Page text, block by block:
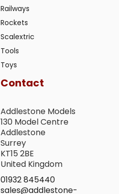
Railways
Rockets
Scalextric
Tools
Toys
Contact
Addlestone Models
130 Model Centre
Addlestone
Surrey
KT15 2BE
United Kingdom
01932 845440
sales@addlestone-